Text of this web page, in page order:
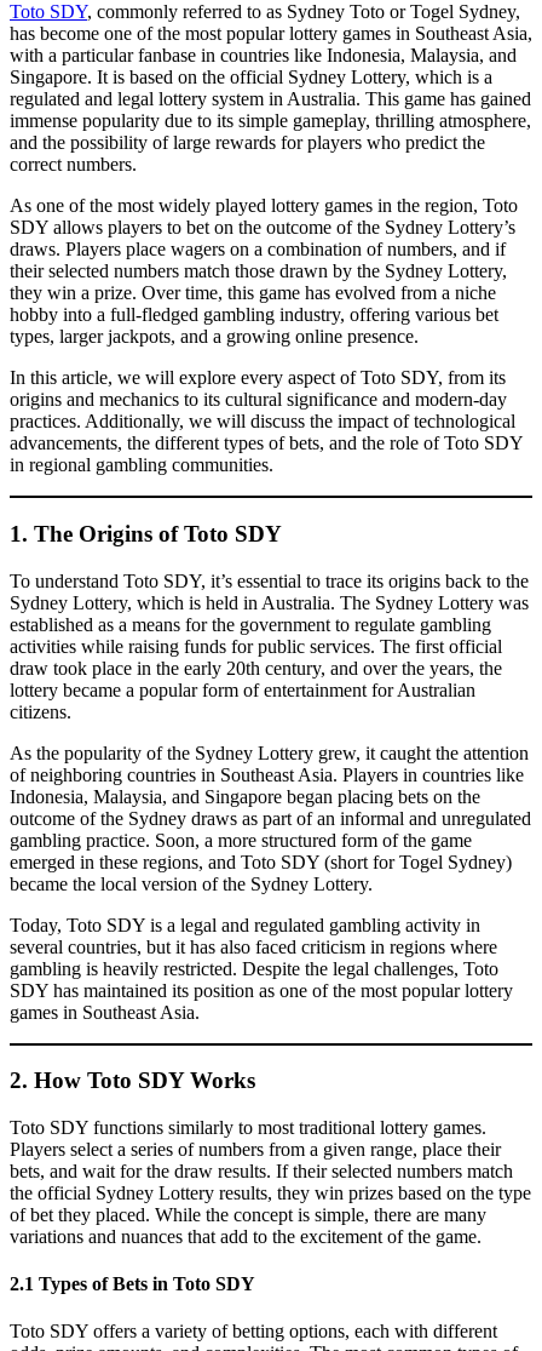
Toto SDY, commonly referred to as Sydney Toto or Togel Sydney,
has become one of the most popular lottery games in Southeast Asia,
with a particular fanbase in countries like Indonesia, Malaysia, and
Singapore. It is based on the official Sydney Lottery, which is a
regulated and legal lottery system in Australia. This game has gained
immense popularity due to its simple gameplay, thrilling atmosphere,
and the possibility of large rewards for players who predict the
correct numbers.
As one of the most widely played lottery games in the region, Toto
SDY allows players to bet on the outcome of the Sydney Lottery’s
draws. Players place wagers on a combination of numbers, and if
their selected numbers match those drawn by the Sydney Lottery,
they win a prize. Over time, this game has evolved from a niche
hobby into a full-fledged gambling industry, offering various bet
types, larger jackpots, and a growing online presence.
In this article, we will explore every aspect of Toto SDY, from its
origins and mechanics to its cultural significance and modern-day
practices. Additionally, we will discuss the impact of technological
advancements, the different types of bets, and the role of Toto SDY
in regional gambling communities.
1. The Origins of Toto SDY
To understand Toto SDY, it’s essential to trace its origins back to the
Sydney Lottery, which is held in Australia. The Sydney Lottery was
established as a means for the government to regulate gambling
activities while raising funds for public services. The first official
draw took place in the early 20th century, and over the years, the
lottery became a popular form of entertainment for Australian
citizens.
As the popularity of the Sydney Lottery grew, it caught the attention
of neighboring countries in Southeast Asia. Players in countries like
Indonesia, Malaysia, and Singapore began placing bets on the
outcome of the Sydney draws as part of an informal and unregulated
gambling practice. Soon, a more structured form of the game
emerged in these regions, and Toto SDY (short for Togel Sydney)
became the local version of the Sydney Lottery.
Today, Toto SDY is a legal and regulated gambling activity in
several countries, but it has also faced criticism in regions where
gambling is heavily restricted. Despite the legal challenges, Toto
SDY has maintained its position as one of the most popular lottery
games in Southeast Asia.
2. How Toto SDY Works
Toto SDY functions similarly to most traditional lottery games.
Players select a series of numbers from a given range, place their
bets, and wait for the draw results. If their selected numbers match
the official Sydney Lottery results, they win prizes based on the type
of bet they placed. While the concept is simple, there are many
variations and nuances that add to the excitement of the game.
2.1 Types of Bets in Toto SDY
Toto SDY offers a variety of betting options, each with different